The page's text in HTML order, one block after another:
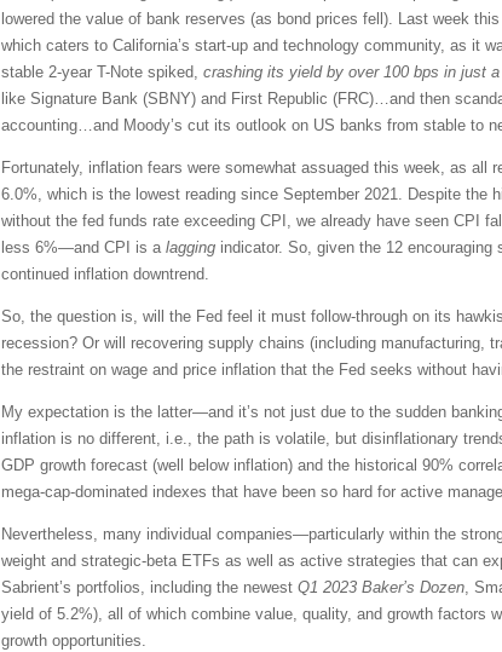
lowered the value of bank reserves (as bond prices fell). Last week
which caters to California’s start-up and technology community, as it
stable 2-year T-Note spiked, crashing its yield by over 100 bps in just
like Signature Bank (SBNY) and First Republic (FRC)…and then
accounting…and Moody’s cut its outlook on US banks from stable to
Fortunately, inflation fears were somewhat assuaged this week, as all
6.0%, which is the lowest reading since September 2021. Despite the
without the fed funds rate exceeding CPI, we already have seen CPI
less 6%—and CPI is a lagging indicator. So, given the 12
continued inflation downtrend.
So, the question is, will the Fed feel it must follow-through on its
recession? Or will recovering supply chains (including manufacturing,
the restraint on wage and price inflation that the Fed seeks without
My expectation is the latter—and it’s not just due to the sudden
inflation is no different, i.e., the path is volatile, but disinflationary
GDP growth forecast (well below inflation) and the historical 90%
mega-cap-dominated indexes that have been so hard for active
Nevertheless, many individual companies—particularly within the
weight and strategic-beta ETFs as well as active strategies that can
Sabrient’s portfolios, including the newest Q1 2023 Baker’s Dozen,
yield of 5.2%), all of which combine value, quality, and growth factors
growth opportunities.